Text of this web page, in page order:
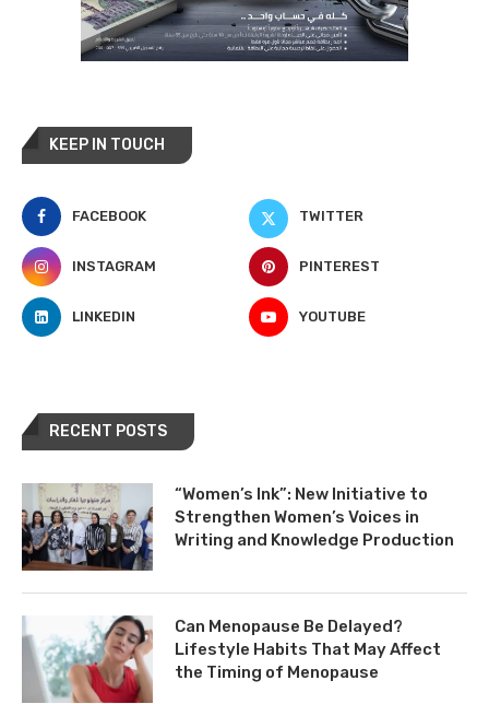
KEEP IN TOUCH
FACEBOOK TWITTER
INSTAGRAM PINTEREST
LINKEDIN YOUTUBE
RECENT POSTS
“Women’s Ink”: New Initiative to
Strengthen Women’s Voices in
Writing and Knowledge Production
Can Menopause Be Delayed?
Lifestyle Habits That May Affect
the Timing of Menopause